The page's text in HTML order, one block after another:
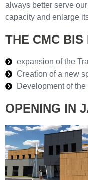
always better serve
capacity and enlarge
THE CMC BIS
expansion of the
Creation of a new
Development of
OPENING IN